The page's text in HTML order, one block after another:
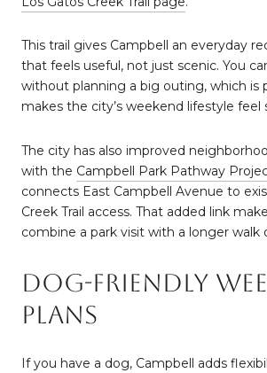
This trail gives Campbell an everyday
that feels useful, not just scenic. You
without planning a big outing, which is
makes the city’s weekend lifestyle feel
The city has also improved
with the Campbell Park Pathway
connects East Campbell Avenue to
Creek Trail access. That added link
combine a park visit with a longer walk
Dog-Friendly
Plans
If you have a dog, Campbell adds